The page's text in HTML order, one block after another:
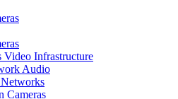
Video Infrastructure
Audio
Cameras